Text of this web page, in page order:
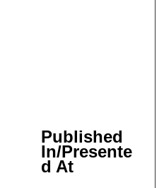
Published
In/Presente
d At